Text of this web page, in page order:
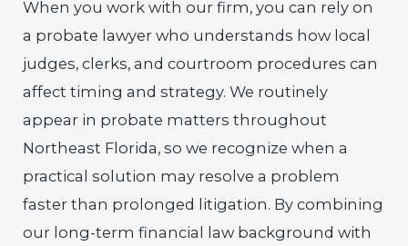
When you work with our firm, you can rely on
a probate lawyer who understands how local
judges, clerks, and courtroom procedures can
affect timing and strategy. We routinely
appear in probate matters throughout
Northeast Florida, so we recognize when a
practical solution may resolve a problem
faster than prolonged litigation. By combining
our long-term financial law background with